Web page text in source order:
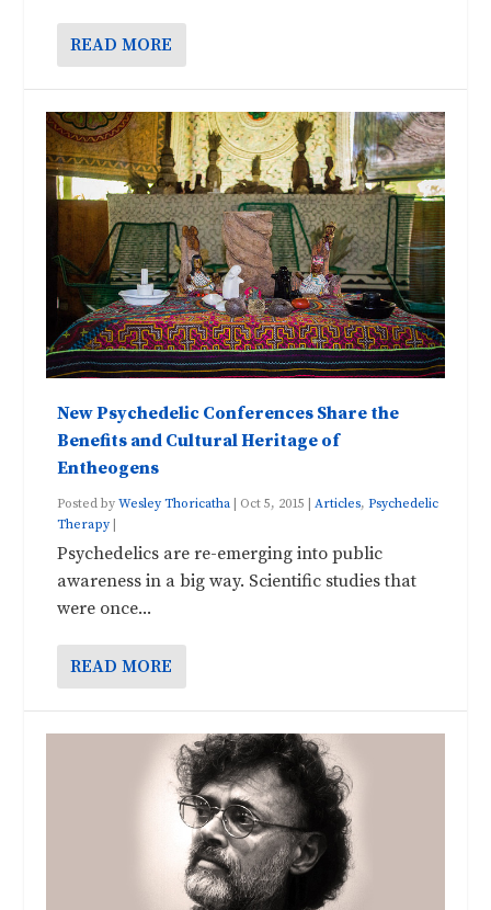
READ MORE
New Psychedelic Conferences Share the
Benefits and Cultural Heritage of
Entheogens
Posted byWesley Thoricatha | Oct 5, 2015 |Articles,Psychedelic
Therapy |
Psychedelics are re-emerging into public
awareness in a big way. Scientific studies that
were once...
READ MORE